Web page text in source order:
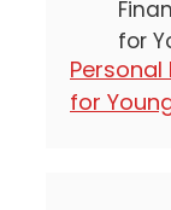
Personal
for